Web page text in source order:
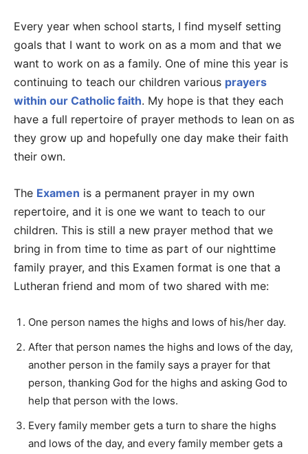
Every year when school starts, I find myself setting
goals that I want to work on as a mom and that we
want to work on as a family. One of mine this year is
continuing to teach our children various prayers
within our Catholic faith. My hope is that they each
have a full repertoire of prayer methods to lean on as
they grow up and hopefully one day make their faith
their own.
The Examen is a permanent prayer in my own
repertoire, and it is one we want to teach to our
children. This is still a new prayer method that we
bring in from time to time as part of our nighttime
family prayer, and this Examen format is one that a
Lutheran friend and mom of two shared with me:
One person names the highs and lows of his/her day.
After that person names the highs and lows of the day,
another person in the family says a prayer for that
person, thanking God for the highs and asking God to
help that person with the lows.
Every family member gets a turn to share the highs
and lows of the day, and every family member gets a